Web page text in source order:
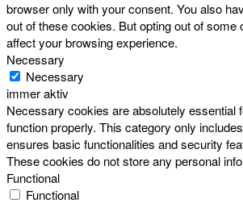
browser only with your consent. You also
out of these cookies. But opting out of some
affect your browsing experience.
Necessary
Necessary
immer aktiv
Necessary cookies are absolutely essential
function properly. This category only
ensures basic functionalities and security
These cookies do not store any personal
Functional
Functional